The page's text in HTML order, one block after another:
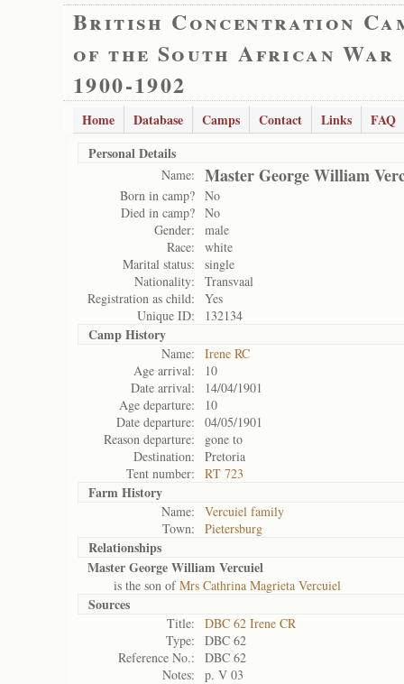
British Concentration
of the South African War
1900-1902
Home Database Camps Contact Links
FAQ
Personal Details
Name: Master George William
Born in camp? No
Died in camp? No
Gender:
male
Race:
white
Marital status:
single
Nationality:
Transvaal
Registration as child:
Yes
Unique ID:
132134
Camp History
Name:
Irene RC
Age arrival:
10
Date arrival:
14/04/1901
Age departure:
10
Date departure:
04/05/1901
Reason departure:
gone to
Destination:
Pretoria
Tent number:
RT 723
Farm History
Name:
Vercuiel family
Town:
Pietersburg
Relationships
Master George William Vercuiel
is the son ofMrs Cathrina Magrieta Vercuiel
Sources
Title:
DBC 62 Irene CR
Type:
DBC 62
Reference No.:
DBC 62
Notes:
p. V 03